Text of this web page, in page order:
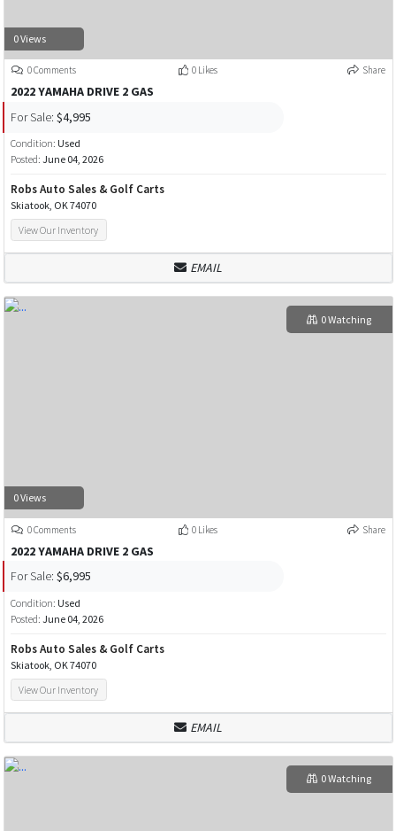
0 Views
0 Comments 0 Likes Share
2022 YAMAHA DRIVE 2 GAS
For Sale: $4,995
Condition: Used
Posted: June 04, 2026
Robs Auto Sales & Golf Carts
Skiatook, OK 74070
View Our Inventory
EMAIL
0 Views
0 Watching
0 Comments 0 Likes Share
2022 YAMAHA DRIVE 2 GAS
For Sale: $6,995
Condition: Used
Posted: June 04, 2026
Robs Auto Sales & Golf Carts
Skiatook, OK 74070
View Our Inventory
EMAIL
0 Watching